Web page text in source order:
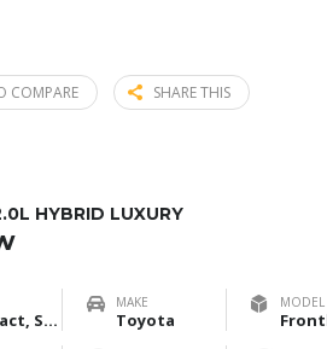
COMPARE SHARE THIS
HYBRID LUXURY
Compact, SUV
MAKE
Toyota
MODEL